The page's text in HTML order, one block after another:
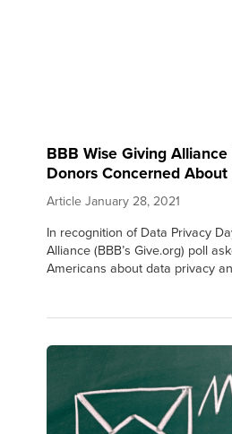
BBB Wise Giving
Donors Concerned
Article January 28, 2021
In recognition of Data Privacy
Alliance (BBB’s Give.org) poll
Americans about data privacy